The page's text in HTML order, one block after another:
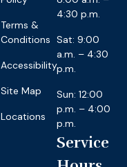
Terms &
Conditions
Accessibility
Site Map
Locations
4:30 p.m.
Sat: 9:00
a.m. – 4:30
p.m.
Sun: 12:00
p.m. – 4:00
p.m.
Service